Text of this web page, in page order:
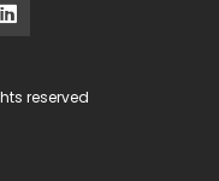
reserved